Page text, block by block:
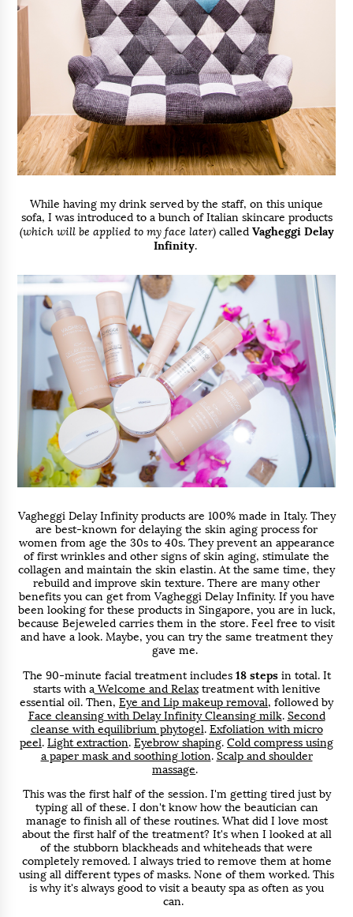
While having my drink served by the staff, on this unique
sofa, I was introduced to a bunch of Italian skincare products
(which will be applied to my face later)called Vagheggi Delay
Infinity.
Vagheggi Delay Infinity products are 100% made in Italy. They
are best-known for delaying the skin aging process for
women from age the 30s to 40s. They prevent an appearance
of first wrinkles and other signs of skin aging, stimulate the
collagen and maintain the skin elastin. At the same time, they
rebuild and improve skin texture. There are many other
benefits you can get from Vagheggi Delay Infinity. If you have
been looking for these products in Singapore, you are in luck,
because Bejeweled carries them in the store. Feel free to visit
and have a look. Maybe, you can try the same treatment they
gave me.
The 90-minute facial treatment includes 18 stepsin total. It
starts with a Welcome and Relaxtreatment with lenitive
essential oil. Then, Eye and Lip makeup removal , followed by
Face cleansing with Delay Infinity Cleansing milk. Second
cleanse with equilibrium phytogel Exfoliation with micro
peel Light extraction Eyebrow shaping Cold compress using
a paper mask and soothing lotion Scalp and shoulder
massage
This was the first half of the session. I'm getting tired just by
typing all of these. I don't know how the beautician can
manage to finish all of these routines. What did I love most
about the first half of the treatment? It's when I looked at all
of the stubborn blackheads and whiteheads that were
completely removed. I always tried to remove them at home
using all different types of masks. None of them worked. This
is why it's always good to visit a beauty spa as often as you
can.